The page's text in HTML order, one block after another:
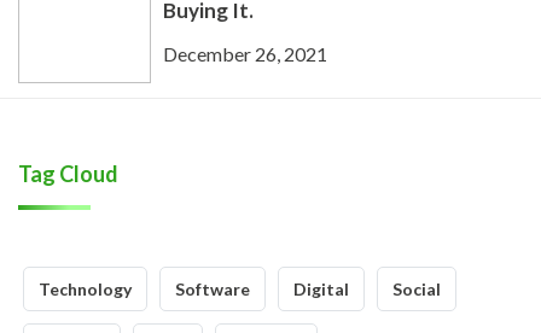
Buying It.
December 26, 2021
Tag Cloud
Technology Software Digital Social